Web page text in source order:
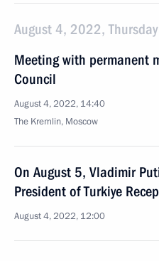
August 4, 2022, Thursday
Meeting with permanent
Council
August 4, 2022, 14:40
The Kremlin, Moscow
On August 5, Vladimir
President of Turkiye
August 4, 2022, 12:00